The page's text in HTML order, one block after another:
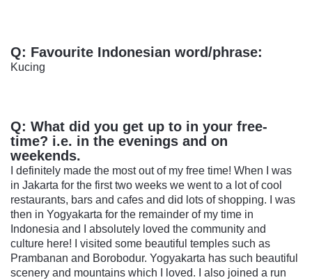
Q: Favourite Indonesian word/phrase:
Kucing
Q: What did you get up to in your free-
time? i.e. in the evenings and on
weekends.
I definitely made the most out of my free time! When I was
in Jakarta for the first two weeks we went to a lot of cool
restaurants, bars and cafes and did lots of shopping. I was
then in Yogyakarta for the remainder of my time in
Indonesia and I absolutely loved the community and
culture here! I visited some beautiful temples such as
Prambanan and Borobodur. Yogyakarta has such beautiful
scenery and mountains which I loved. I also joined a run